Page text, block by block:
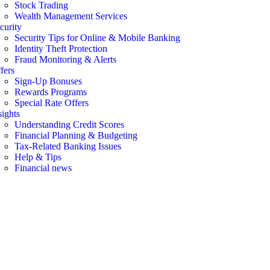
Stock Trading
Wealth Management Services
Security Tips for Online & Mobile Banking
Identity Theft Protection
Fraud Monitoring & Alerts
Sign-Up Bonuses
Rewards Programs
Special Rate Offers
Understanding Credit Scores
Financial Planning & Budgeting
Tax-Related Banking Issues
Help & Tips
Financial news